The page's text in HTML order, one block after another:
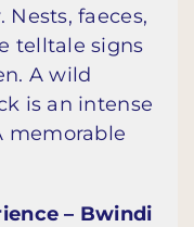
faeces,
telltale signs
A wild
is an intense
memorable
– Bwindi